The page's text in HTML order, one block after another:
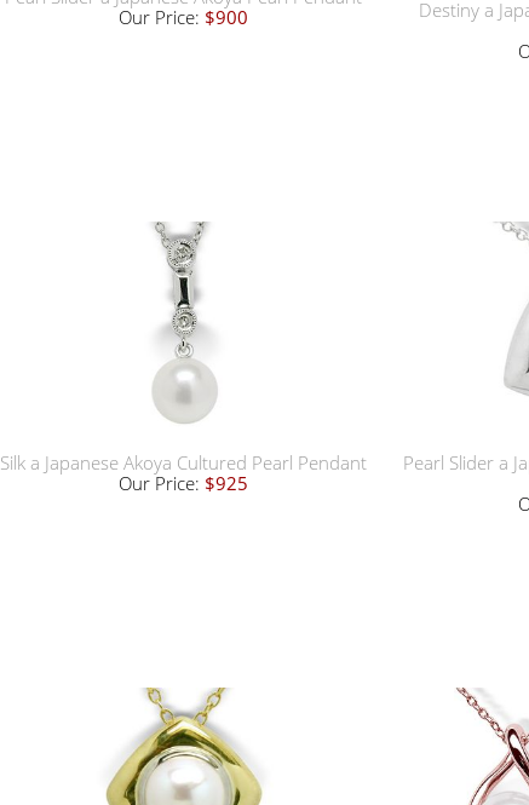
Our Price: $900
Destiny a
Silk a Japanese Akoya Cultured Pearl Pendant
Our Price: $925
Pearl Slider a